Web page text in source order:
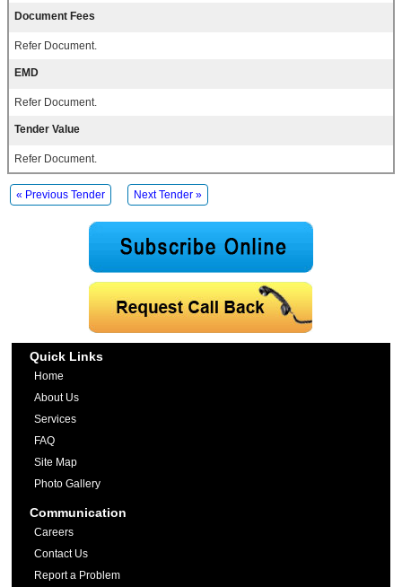
Document Fees
Refer Document.
EMD
Refer Document.
Tender Value
Refer Document.
« Previous Tender Next Tender »
Quick Links
Home
About Us
Services
FAQ
Site Map
Photo Gallery
Communication
Careers
Contact Us
Report a Problem